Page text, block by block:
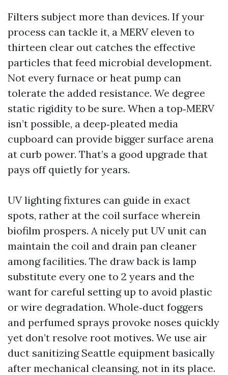
Filters subject more than devices. If your
process can tackle it, a MERV eleven to
thirteen clear out catches the effective
particles that feed microbial development.
Not every furnace or heat pump can
tolerate the added resistance. We degree
static rigidity to be sure. When a top‑MERV
isn’t possible, a deep‑pleated media
cupboard can provide bigger surface arena
at curb power. That’s a good upgrade that
pays off quietly for years.
UV lighting fixtures can guide in exact
spots, rather at the coil surface wherein
biofilm prospers. A nicely put UV unit can
maintain the coil and drain pan cleaner
among facilities. The draw back is lamp
substitute every one to 2 years and the
want for careful setting up to avoid plastic
or wire degradation. Whole‑duct foggers
and perfumed sprays provoke noses quickly
yet don’t resolve root motives. We use air
duct sanitizing Seattle equipment basically
after mechanical cleansing, not in its place.